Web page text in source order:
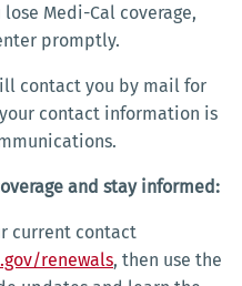
Medi-Cal coverage,
promptly.
contact you by mail for
contact information is
and stay informed:
current contact
renewals, then use the